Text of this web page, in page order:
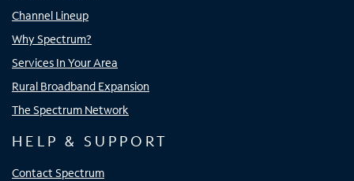
Channel Lineup
Why Spectrum?
Services In Your Area
Rural Broadband Expansion
The Spectrum Network
HELP & SUPPORT
Contact Spectrum